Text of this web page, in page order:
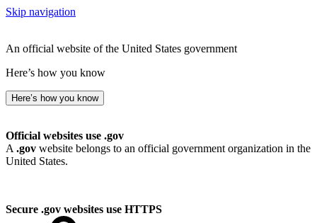
Skip navigation
An official website of the United States government
Here’s how you know
Here’s how you know
Official websites use .gov
A .gov website belongs to an official government organization in the
United States.
Secure .gov websites use HTTPS